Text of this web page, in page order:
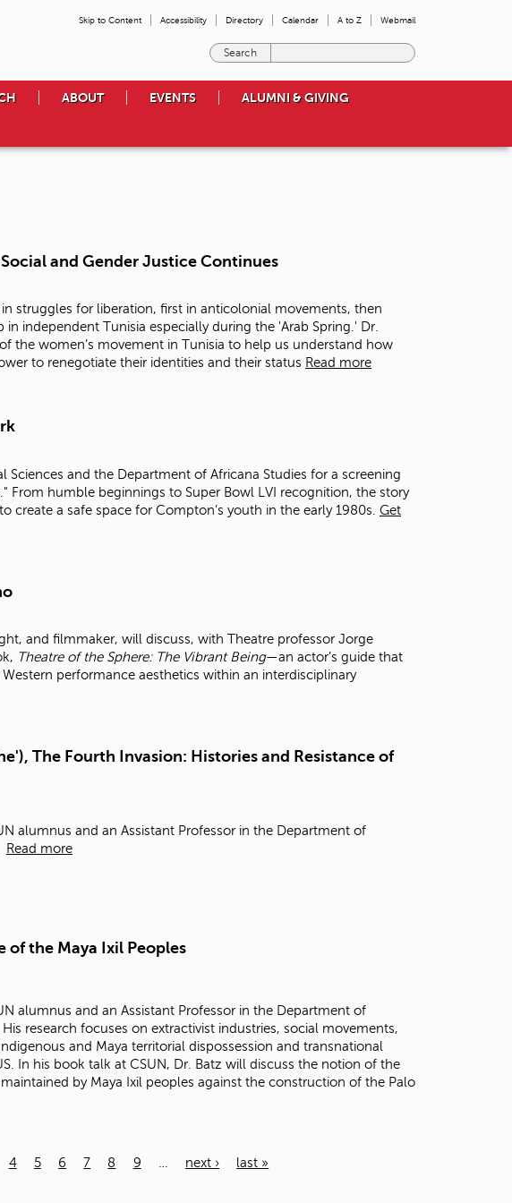
Skip to Content Accessibility Directory Calendar A to Z Webmail
e
s
o
u
w
i
a
r
c
ABOUT EVENTS ALUMNI & GIVING
and Gender Justice Continues
struggles for liberation, first in anticolonial movements, then
independent Tunisia especially during the 'Arab Spring.' Dr.
the women’s movement in Tunisia to help us understand how
to renegotiate their identities and their status Read more
Sciences and the Department of Africana Studies for a screening
From humble beginnings to Super Bowl LVI recognition, the story
create a safe space for Compton’s youth in the early 1980s. Get
and filmmaker, will discuss, with Theatre professor Jorge
Theatre of the Sphere: The Vibrant Being—an actor’s guide that
performance aesthetics within an interdisciplinary
The Fourth Invasion: Histories and Resistance of
alumnus and an Assistant Professor in the Department of
Read more
of the Maya Ixil Peoples
alumnus and an Assistant Professor in the Department of
research focuses on extractivist industries, social movements,
and Maya territorial dispossession and transnational
In his book talk at CSUN, Dr. Batz will discuss the notion of the
by Maya Ixil peoples against the construction of the Palo
4 5 6 7 8 9 next › last »